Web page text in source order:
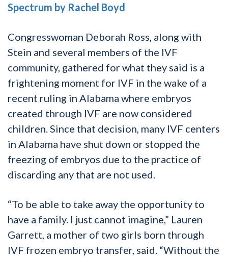
Spectrum by Rachel Boyd
Congresswoman Deborah Ross, along with
Stein and several members of the IVF
community, gathered for what they said is a
frightening moment for IVF in the wake of a
recent ruling in Alabama where embryos
created through IVF are now considered
children. Since that decision, many IVF centers
in Alabama have shut down or stopped the
freezing of embryos due to the practice of
discarding any that are not used.
“To be able to take away the opportunity to
have a family. I just cannot imagine,” Lauren
Garrett, a mother of two girls born through
IVF frozen embryo transfer, said. “Without the